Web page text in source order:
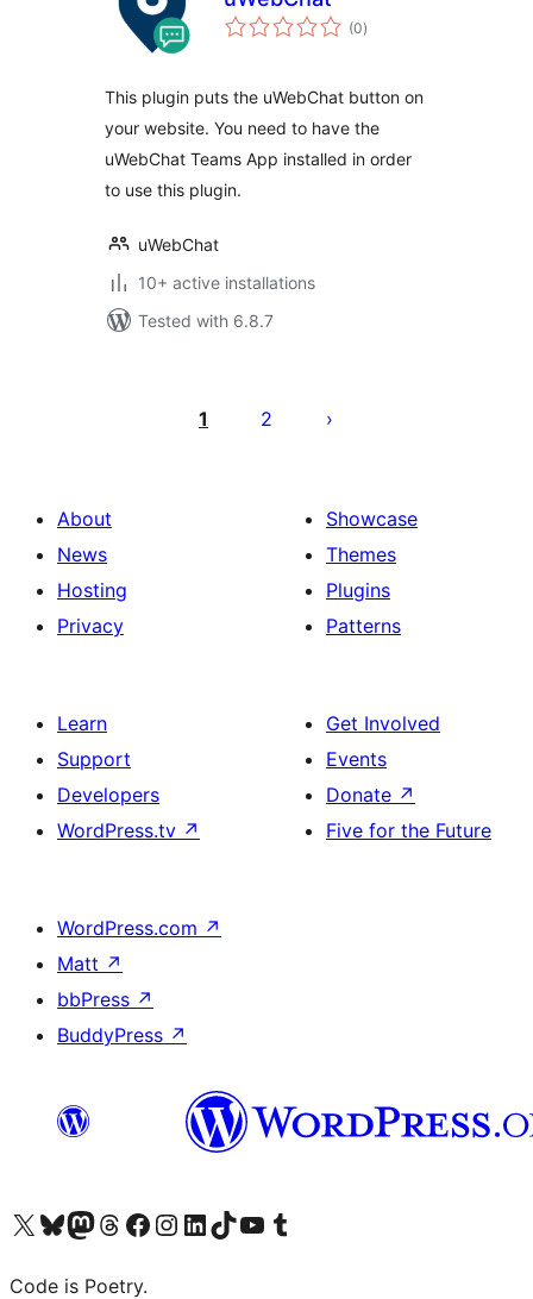
(0total
ratings
)
This plugin puts the uWebChat button on
your website. You need to have the
uWebChat Teams App installed in order
to use this plugin.
uWebChat
10+ active installations
Tested with 6.8.7
pagination
1 2
About
News
Hosting
Privacy
Showcase
Themes
Plugins
Patterns
Learn
Support
Developers
WordPress.tv ↗
Get Involved
Events
Donate ↗
Five for the Future
WordPress.com ↗
Matt ↗
bbPress ↗
BuddyPress ↗
Visit our X (formerly Twitter) account
Visit our Bluesky account
Visit our Mastodon account
Visit our Threads account
Visit our Facebook page
Visit our Instagram account
Visit our LinkedIn account
Visit our TikTok account
Visit our YouTube channel
Visit our Tumblr account
Code is Poetry.